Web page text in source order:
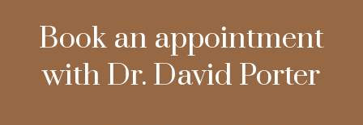
Book an appointment
with Dr. David Porter